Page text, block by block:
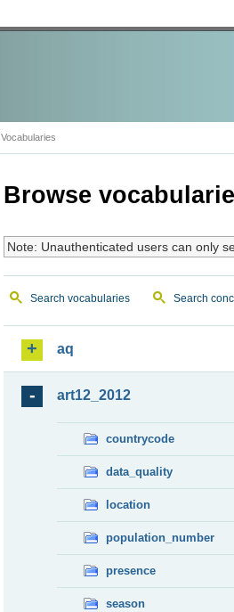
Vocabularies
Browse
Note: Unauthenticated users can only
Search vocabularies Search
aq
art12_2012
countrycode
data_quality
location
population_number
presence
season